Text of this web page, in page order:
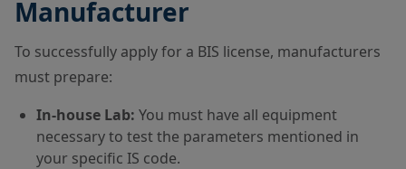
Manufacturer
To successfully apply for a BIS license, manufacturers
must prepare:
In-house Lab: You must have all equipment
necessary to test the parameters mentioned in
your specific IS code.